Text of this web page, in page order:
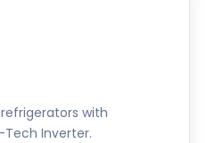
with
Tech Inverter.